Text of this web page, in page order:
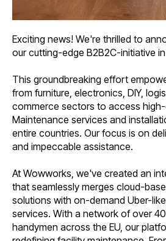
Exciting news! We're thrilled to
our cutting-edge B2B2C-initiative in
This groundbreaking effort
from furniture, electronics, DIY,
commerce sectors to access high-
Maintenance services and
entire countries. Our focus is on
and impeccable assistance.
At Wowworks, we've created an
that seamlessly merges cloud-
solutions with on-demand Uber-
services. With a network of over
handymen across the EU, our